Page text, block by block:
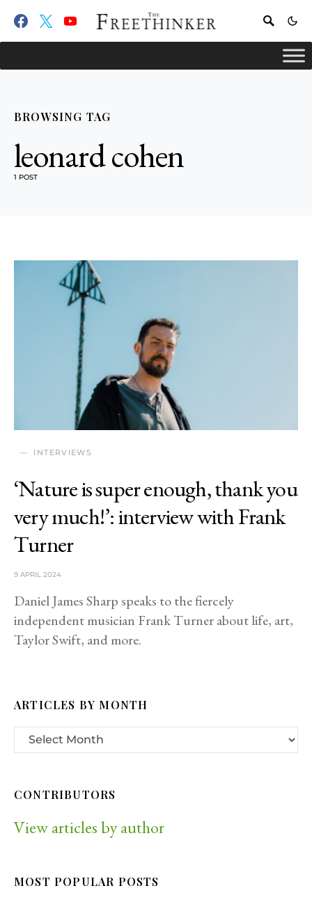
BROWSING TAG
leonard cohen
1 POST
INTERVIEWS
‘Nature is super enough, thank you
very much!’: interview with Frank
Turner
9 APRIL 2024
Daniel James Sharp speaks to the fiercely
independent musician Frank Turner about life, art,
Taylor Swift, and more.
ARTICLES BY MONTH
CONTRIBUTORS
View articles by author
MOST POPULAR POSTS